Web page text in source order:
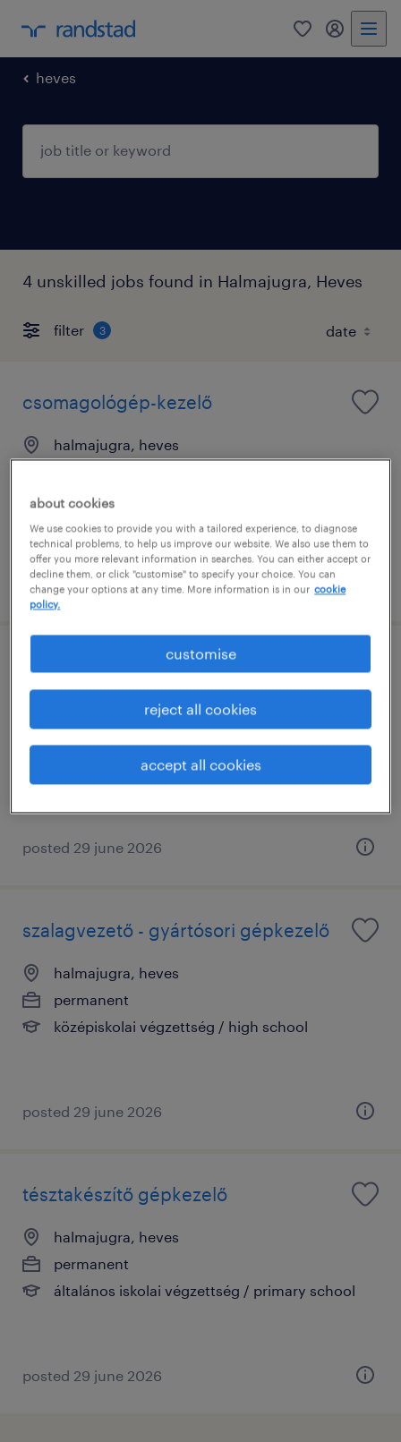
0 my
heves
4 unskilled jobs found in Halmajugra, Heves
filter 3
csomagológép-kezelő
halmajugra, heves
általános iskolai végzettség / primary school
posted 29 june 2026
minőségellenőr
halmajugra, heves
permanent
általános iskolai végzettség / primary school
posted 29 june 2026
szalagvezető - gyártósori gépkezelő
halmajugra, heves
permanent
középiskolai végzettség / high school
posted 29 june 2026
tésztakészítő gépkezelő
halmajugra, heves
permanent
általános iskolai végzettség / primary school
posted 29 june 2026
about cookies
We use cookies to provide you with a tailored experience, to diagnose
technical problems, to help us improve our website. We also use them to
offer you more relevant information in searches. You can either accept or
decline them, or click "customise" to specify your choice. You can
change your options at any time. More information is in our cookie
policy.
customise
reject all cookies
accept all cookies